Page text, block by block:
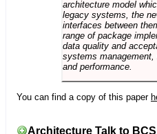
architecture model
legacy systems, the
interfaces between
range of package
data quality and
systems management,
and performance.
You can find a copy of this paper
Architecture Talk to BCS